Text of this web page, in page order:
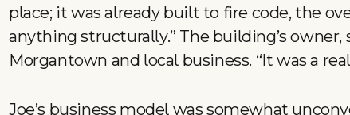
place; it was already built to fire code, the
anything structurally.” The building’s owner,
Morgantown and local business. “It was a
Joe’s business model was somewhat